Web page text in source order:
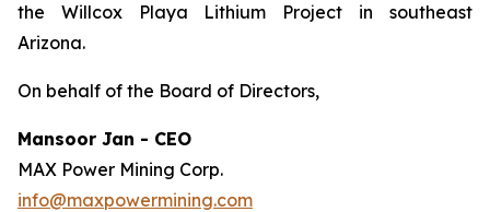
the Willcox Playa Lithium Project in southeast
Arizona.
On behalf of the Board of Directors,
Mansoor Jan - CEO
MAX Power Mining Corp.
info@maxpowermining.com